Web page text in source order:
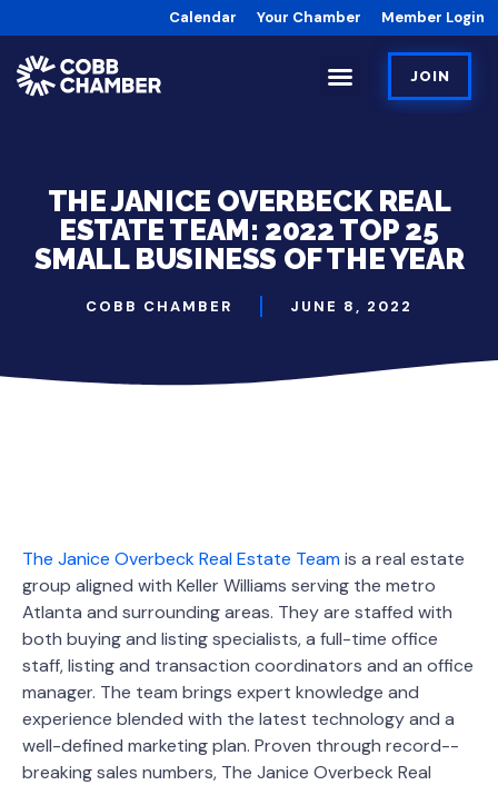
Calendar Your Chamber Member Login
JOIN
​THE JANICE OVERBECK REAL
ESTATE TEAM: 2022 TOP 25
SMALL BUSINESS OF THE YEAR
COBB CHAMBER JUNE 8, 2022
The Janice Overbeck Real Estate Teamis a real estate
group aligned with Keller Williams serving the metro
Atlanta and surrounding areas. They are staffed with
both buying and listing specialists, a full-time office
staff, listing and transaction coordinators and an office
manager. The team brings expert knowledge and
experience blended with the latest technology and a
well-defined marketing plan. Proven through record-­
breaking sales numbers, The Janice Overbeck Real